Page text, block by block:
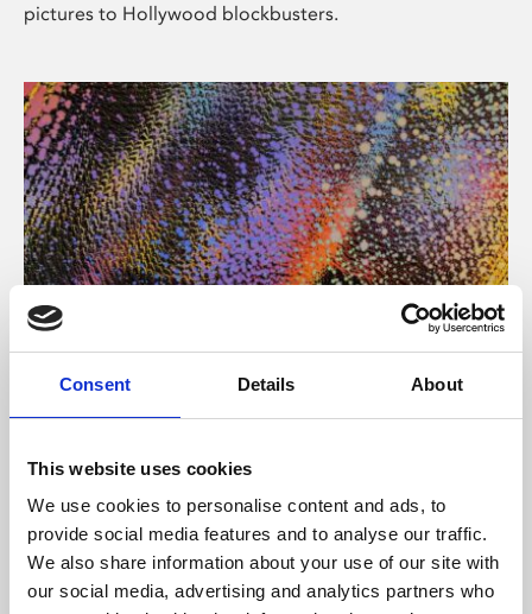
Consent Details About
This website uses cookies
We use cookies to personalise content and ads, to
provide social media features and to analyse our traffic.
We also share information about your use of our site with
our social media, advertising and analytics partners who
pictures to Hollywood blockbusters.
About Art
Phoenix’s art and digital culture programme presents
supported by Arts Council England and De Montfort
University.